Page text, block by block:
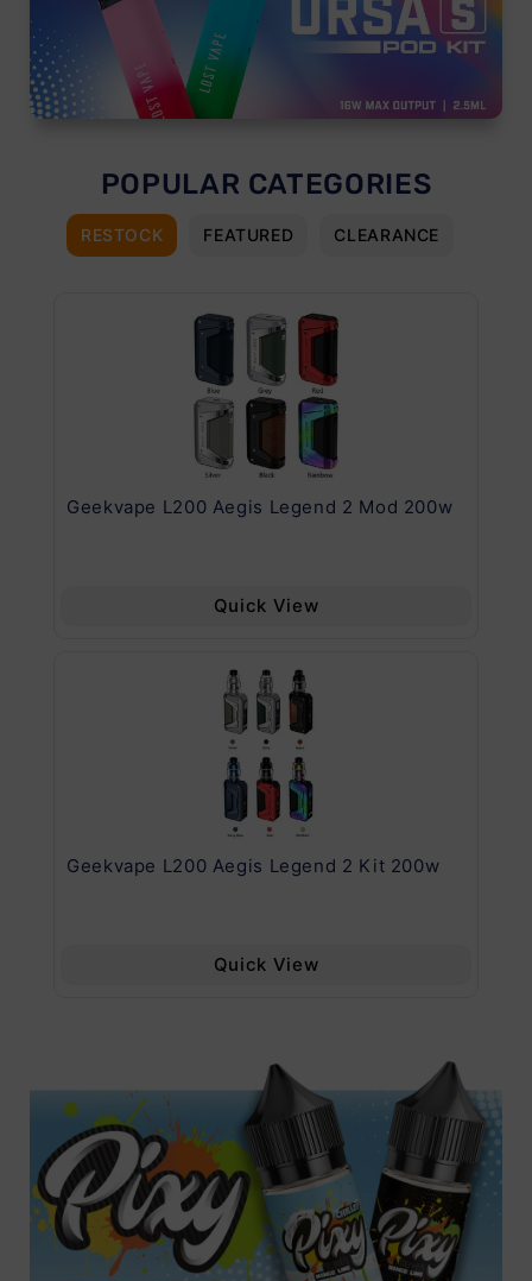
POPULAR CATEGORIES
RESTOCK FEATURED CLEARANCE
Geekvape L200 Aegis Legend 2 Mod 200w
Quick View
Geekvape L200 Aegis Legend 2 Kit 200w
Quick View